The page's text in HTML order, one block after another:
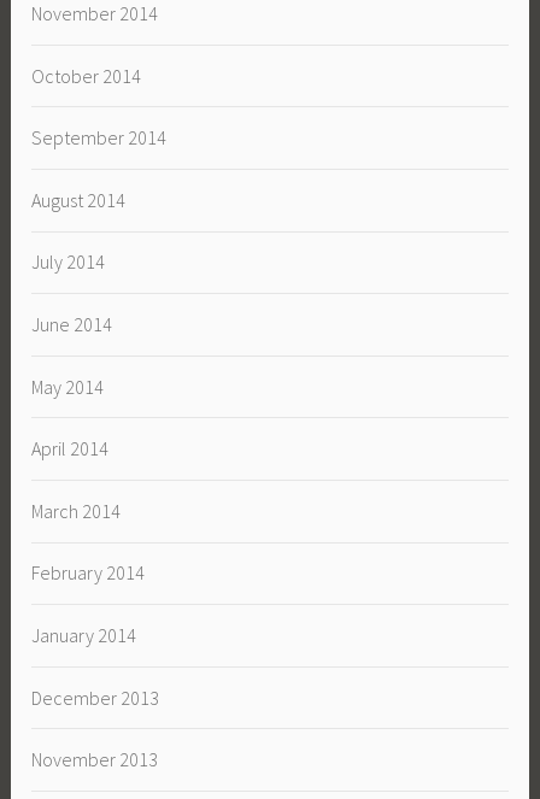
November 2014
October 2014
September 2014
August 2014
July 2014
June 2014
May 2014
April 2014
March 2014
February 2014
January 2014
December 2013
November 2013